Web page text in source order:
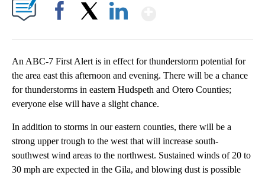
An ABC-7 First Alert is in effect for thunderstorm potential for
the area east this afternoon and evening. There will be a chance
for thunderstorms in eastern Hudspeth and Otero Counties;
everyone else will have a slight chance.
In addition to storms in our eastern counties, there will be a
strong upper trough to the west that will increase south-
southwest wind areas to the northwest. Sustained winds of 20 to
30 mph are expected in the Gila, and blowing dust is possible